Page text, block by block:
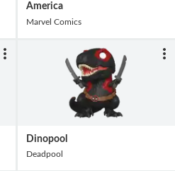
America
Marvel Comics
Dinopool
Deadpool